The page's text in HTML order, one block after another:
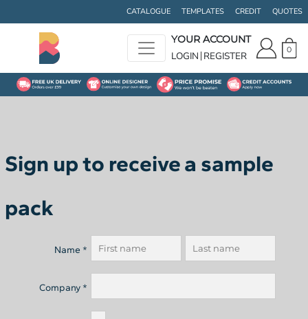
CATALOGUE TEMPLATES CREDIT QUOTES
YOUR ACCOUNT
LOGIN REGISTER 0
Sign up to receive a sample
pack
Name *
Company *